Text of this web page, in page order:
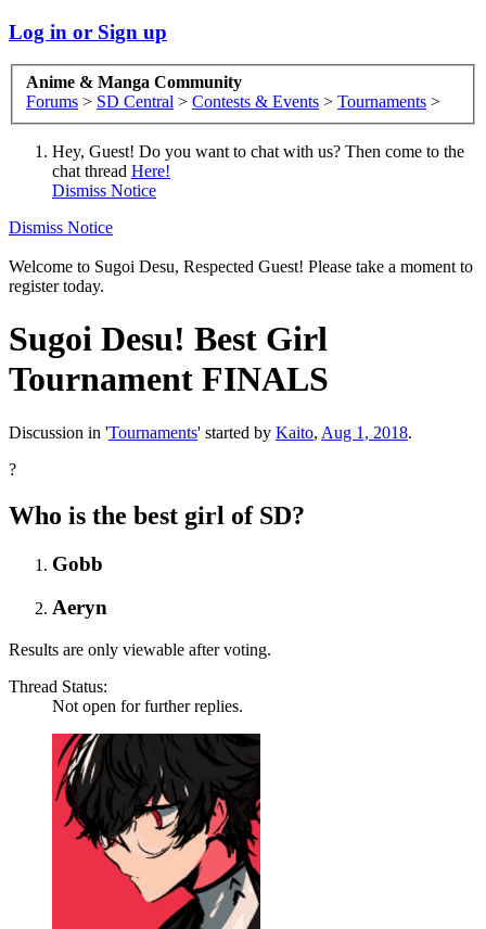
Log in or Sign up
Anime & Manga Community
Forums > SD Central > Contests & Events > Tournaments >
Hey, Guest! Do you want to chat with us? Then come to the
chat thread Here!
Dismiss Notice
Dismiss Notice
Welcome to Sugoi Desu, Respected Guest! Please take a moment to
register today.
Sugoi Desu! Best Girl
Tournament FINALS
Discussion in 'Tournaments' started by Kaito, Aug 1, 2018.
?
Who is the best girl of SD?
Gobb
Aeryn
Results are only viewable after voting.
Thread Status:
Not open for further replies.